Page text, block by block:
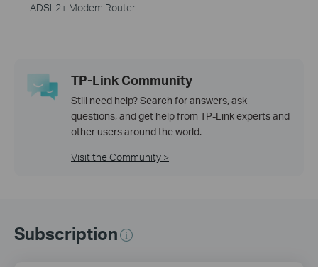
ADSL2+ Modem Router
TP-Link Community
Still need help? Search for answers, ask
questions, and get help from TP-Link experts and
other users around the world.
Visit the Community >
Subscription